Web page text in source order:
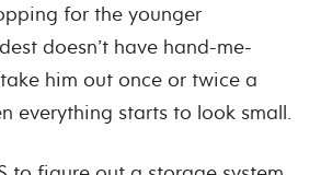
for the younger
doesn’t have hand-me-
him out once or twice a
everything starts to look small.